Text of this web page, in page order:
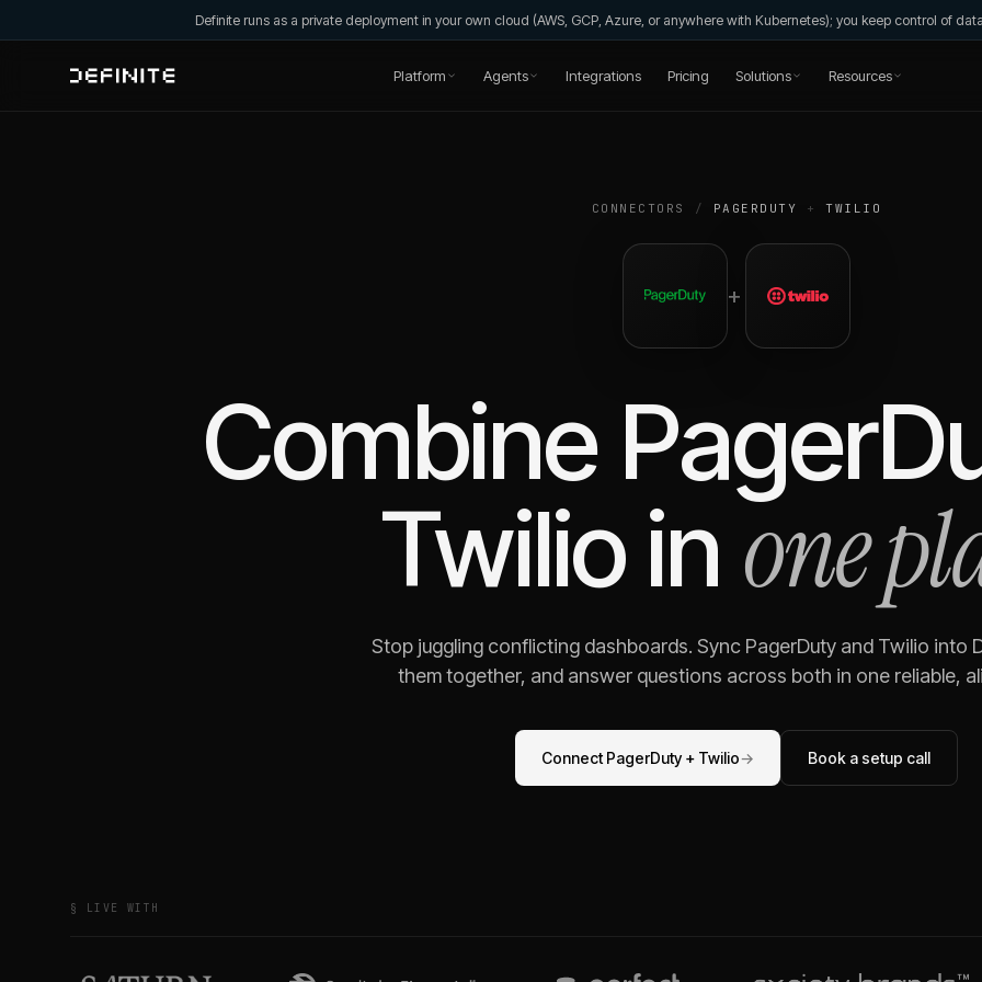
Definite runs as a private deployment in your own cloud (AWS, GCP, Azure, or anywhere with Kubernetes); you keep control of
Platform Agents Integrations Pricing Solutions Resources
CONNECTORS / PAGERDUTY +TWILIO
+
Combine
Twilioin one
Stop juggling conflicting dashboards. Sync PagerDutyand Twilio into
them together, and answer questions across both in one reliable,
Connect PagerDuty + Twilio→ Book a setup call
§ LIVE WITH